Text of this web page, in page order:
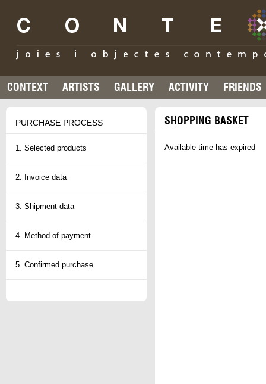
CONTEXT ARTISTS GALLERY ACTIVITY FRIENDS
PURCHASE PROCESS
1. Selected products
2. Invoice data
3. Shipment data
4. Method of payment
5. Confirmed purchase
SHOPPING BASKET
Available time has expired